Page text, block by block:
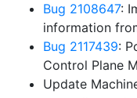
Bug 2108647:
information
Bug 2117439:
Control Plane
Update